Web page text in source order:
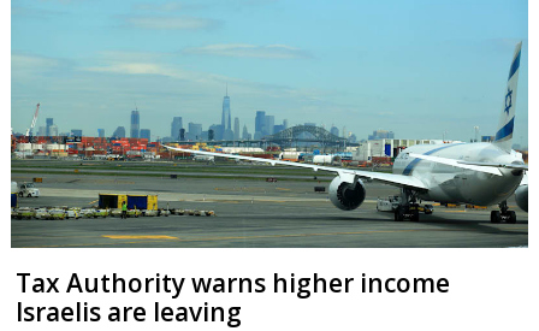
Tax Authority warns higher income
Israelis are leaving